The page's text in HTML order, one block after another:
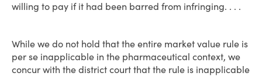
willing to pay if it had been barred from infringing. . . .
While we do not hold that the entire market value rule is
per se inapplicable in the pharmaceutical context, we
concur with the district court that the rule is inapplicable